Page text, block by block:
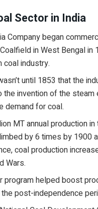
Sector in India
Company began
in West Bengal in
coal industry.
until 1853 that the
the invention of the steam
demand for coal.
MT annual production
by 6 times by 1900
coal production
Wars.
program helped boost
post-independence